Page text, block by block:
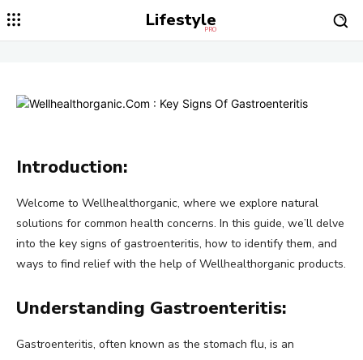
Lifestyle
PRO
Introduction:
Welcome to Wellhealthorganic, where we explore natural
solutions for common health concerns. In this guide, we’ll delve
into the key signs of gastroenteritis, how to identify them, and
ways to find relief with the help of Wellhealthorganic products.
Understanding Gastroenteritis:
Gastroenteritis, often known as the stomach flu, is an